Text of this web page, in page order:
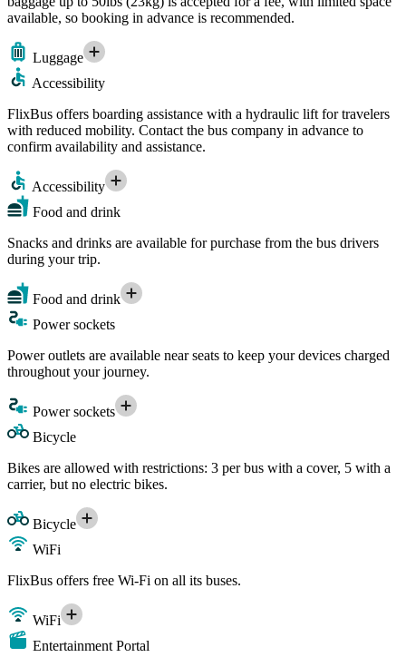
available, so booking in advance is recommended.
Luggage
Accessibility
FlixBus offers boarding assistance with a hydraulic lift for travelers
with reduced mobility. Contact the bus company in advance to
confirm availability and assistance.
Accessibility
Food and drink
Snacks and drinks are available for purchase from the bus drivers
during your trip.
Food and drink
Power sockets
Power outlets are available near seats to keep your devices charged
throughout your journey.
Power sockets
Bicycle
Bikes are allowed with restrictions: 3 per bus with a cover, 5 with a
carrier, but no electric bikes.
Bicycle
WiFi
FlixBus offers free Wi-Fi on all its buses.
WiFi
Entertainment Portal